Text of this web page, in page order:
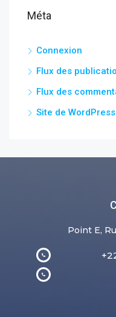
Méta
Connexion
Flux des
Flux des
Site de
Point E,